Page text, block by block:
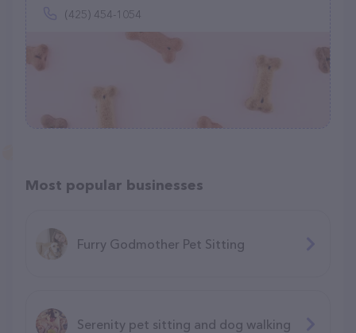
(425) 454-1054
Most popular businesses
Furry Godmother Pet Sitting
Serenity pet sitting and dog walking